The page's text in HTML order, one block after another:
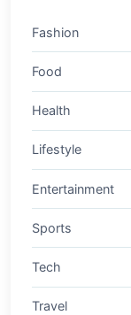
Fashion
Food
Health
Lifestyle
Entertainment
Sports
Tech
Travel